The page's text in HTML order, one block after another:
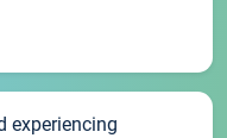
experiencing